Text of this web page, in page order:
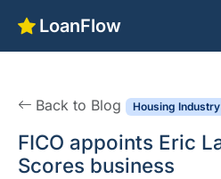
LoanFlow
Back to Blog Housing
FICO appoints Eric
Scores business